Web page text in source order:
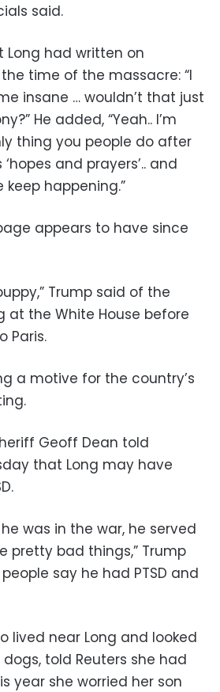
said.
Long had written on
time of the massacre: “I
insane … wouldn’t that just
He added, “Yeah.. I’m
thing you people do after
and prayers’.. and
happening.”
appears to have since
Trump said of the
at the White House before
Paris.
a motive for the country’s
Geoff Dean told
that Long may have
he was in the war, he served
pretty bad things,” Trump
say he had PTSD and
lived near Long and looked
told Reuters she had
year she worried her son